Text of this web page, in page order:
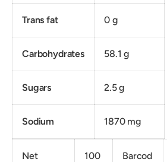
Trans fat 0 g
Carbohydrates 58.1 g
Sugars 2.5 g
Sodium 1870 mg
Net
100
Barcod